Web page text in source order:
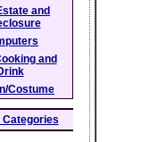
and
and
Costume
Categories